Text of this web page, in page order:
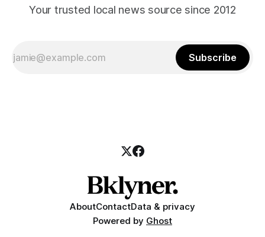
Your trusted local news source since 2012
Subscribe
AboutContactData & privacy
Powered by Ghost